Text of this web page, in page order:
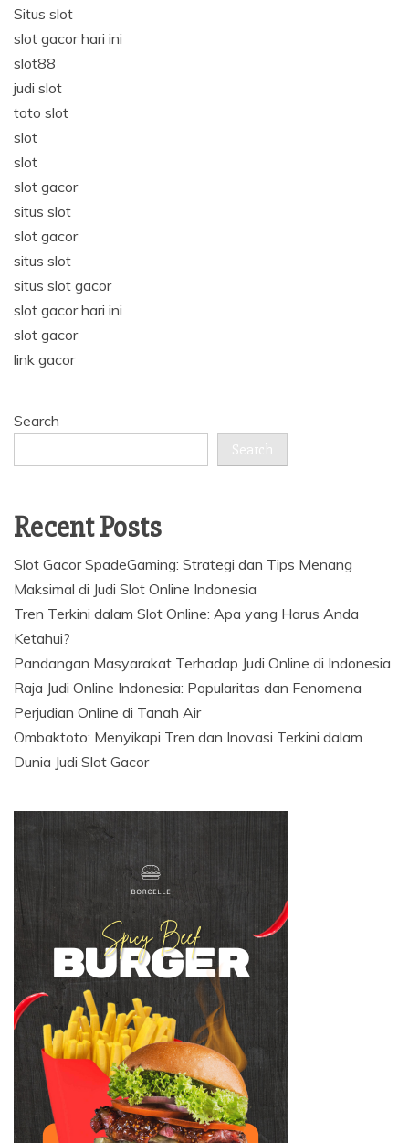
Situs slot
slot gacor hari ini
slot88
judi slot
toto slot
slot
slot
slot gacor
situs slot
slot gacor
situs slot
situs slot gacor
slot gacor hari ini
slot gacor
link gacor
Search
Search
Recent Posts
Slot Gacor SpadeGaming: Strategi dan Tips Menang
Maksimal di Judi Slot Online Indonesia
Tren Terkini dalam Slot Online: Apa yang Harus Anda
Ketahui?
Pandangan Masyarakat Terhadap Judi Online di Indonesia
Raja Judi Online Indonesia: Popularitas dan Fenomena
Perjudian Online di Tanah Air
Ombaktoto: Menyikapi Tren dan Inovasi Terkini dalam
Dunia Judi Slot Gacor